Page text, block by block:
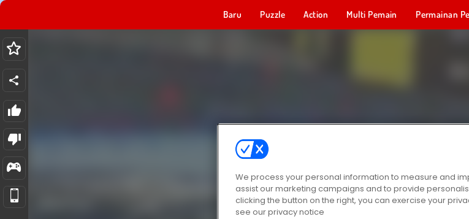
Baru Puzzle Action Multi Pemain Permainan
We process your personal information to measure and
assist our marketing campaigns and to provide
clicking the button on the right, you can exercise your
see our privacy notice